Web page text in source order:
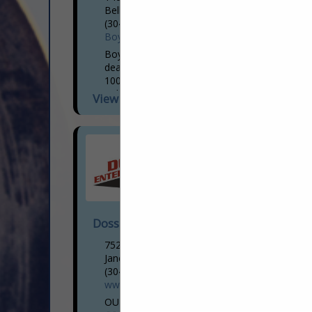
Belle, WV 25015
(304) 206-2747
BoydCat.com
Boyd CAT is your trusted Caterpillar
dealer for Gas Compression. With over
100 years serving Kentucky, Southern
Indiana, West Virginia, and Southeastern
Ohio, Boyd CAT is committed to the...
View More...
Doss Enterprises LC
7522 US HWY 19n
Jane Lew, WV 26378
(304) 884-2325
www.dossenterprises.com
OUR SERVICES: EXCAVATION